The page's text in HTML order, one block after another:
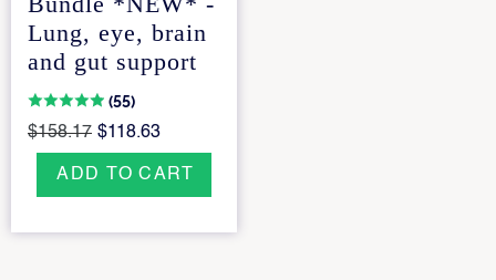
Lung, eye, brain
and gut support
(55)
$158.17 $118.63
ADD TO CART